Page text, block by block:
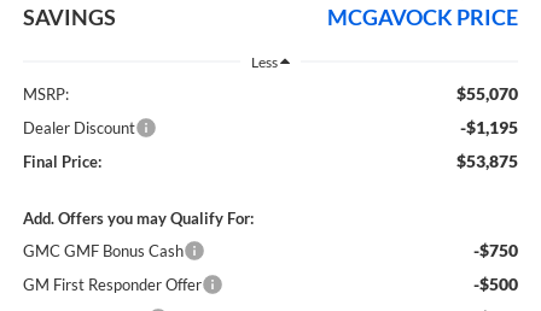
SAVINGS MCGAVOCK PRICE
Less
MSRP: $55,070
Dealer Discount -$1,195
Final Price: $53,875
Add. Offers you may Qualify For:
GMC GMF Bonus Cash
-$750
GM First Responder Offer -$500